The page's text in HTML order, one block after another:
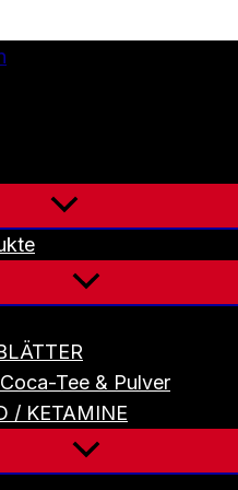
Tee & Pulver
/ KETAMINE